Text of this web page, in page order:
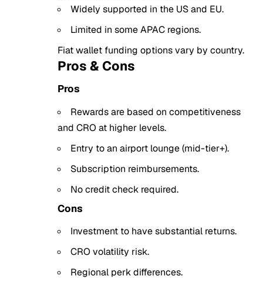
Widely supported in the US and EU.
Limited in some APAC regions.
Fiat wallet funding options vary by country.
Pros & Cons
Pros
Rewards are based on competitiveness
and CRO at higher levels.
Entry to an airport lounge (mid-tier+).
Subscription reimbursements.
No credit check required.
Cons
Investment to have substantial returns.
CRO volatility risk.
Regional perk differences.